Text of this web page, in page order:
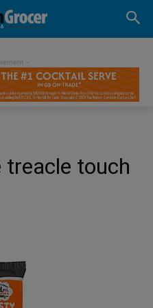
-
touch